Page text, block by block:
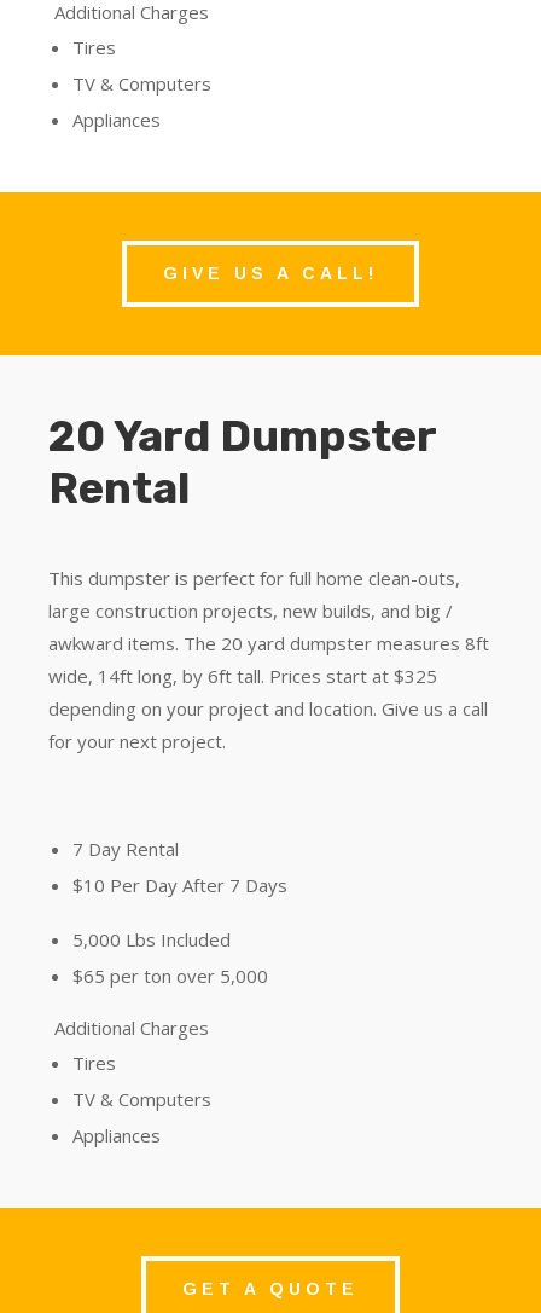
Additional Charges
Tires
TV & Computers
Appliances
GIVE US A CALL!
20 Yard Dumpster
Rental
This dumpster is perfect for full home clean-outs,
large construction projects, new builds, and big /
awkward items. The 20 yard dumpster measures 8ft
wide, 14ft long, by 6ft tall. Prices start at $325
depending on your project and location. Give us a call
for your next project.
7 Day Rental
$10 Per Day After 7 Days
5,000 Lbs Included
$65 per ton over 5,000
Additional Charges
Tires
TV & Computers
Appliances
GET A QUOTE